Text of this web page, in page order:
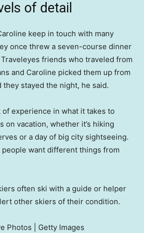
of detail
keep in touch with many
once threw a seven-course dinner
friends who traveled from
and Caroline picked them up from
stayed the night, he said.
of experience in what it takes to
on vacation, whether it’s hiking
or a day of big city sightseeing.
people want different things from
often ski with a guide or helper
other skiers of their condition.
Photos | Getty Images